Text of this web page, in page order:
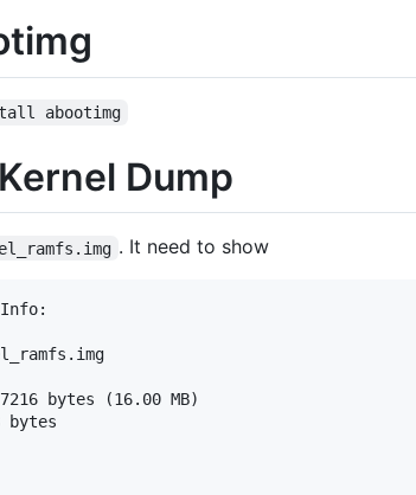
abootimg
Dump
. It need to show
Info:
bytes (16.00 MB)
bytes